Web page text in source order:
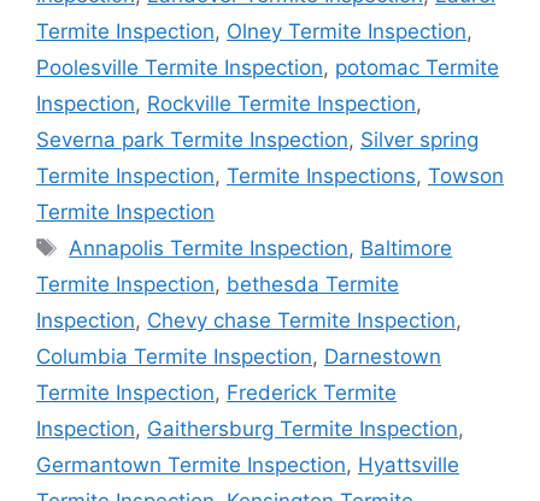
Termite Inspection, Olney Termite Inspection,
Poolesville Termite Inspection, potomac Termite
Inspection, Rockville Termite Inspection,
Severna park Termite Inspection, Silver spring
Termite Inspection, Termite Inspections, Towson
Termite Inspection
Tags
Annapolis Termite Inspection, Baltimore
Termite Inspection, bethesda Termite
Inspection, Chevy chase Termite Inspection,
Columbia Termite Inspection, Darnestown
Termite Inspection, Frederick Termite
Inspection, Gaithersburg Termite Inspection,
Germantown Termite Inspection, Hyattsville